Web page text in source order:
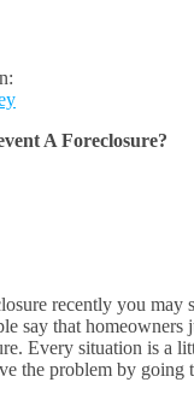
A Foreclosure?
recently you may
say that homeowners
Every situation is a
the problem by going